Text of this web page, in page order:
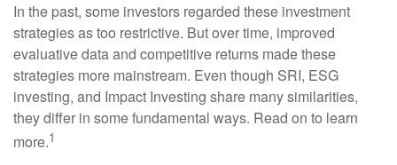
In the past, some investors regarded these investment
strategies as too restrictive. But over time, improved
evaluative data and competitive returns made these
strategies more mainstream. Even though SRI, ESG
investing, and Impact Investing share many similarities,
they differ in some fundamental ways. Read on to learn
more.1